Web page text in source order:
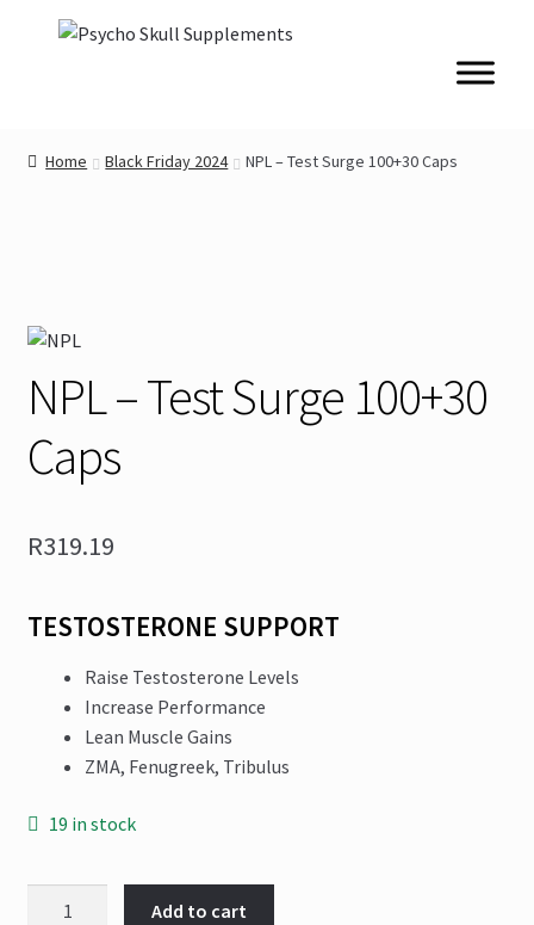
Skip
Skip
Home Black Friday 2024 NPL – Test Surge 100+30 Caps
NPL – Test Surge 100+30
Caps
R319.19
TESTOSTERONE SUPPORT
Raise Testosterone Levels
Increase Performance
Lean Muscle Gains
ZMA, Fenugreek, Tribulus
19 in stock
Add to cart